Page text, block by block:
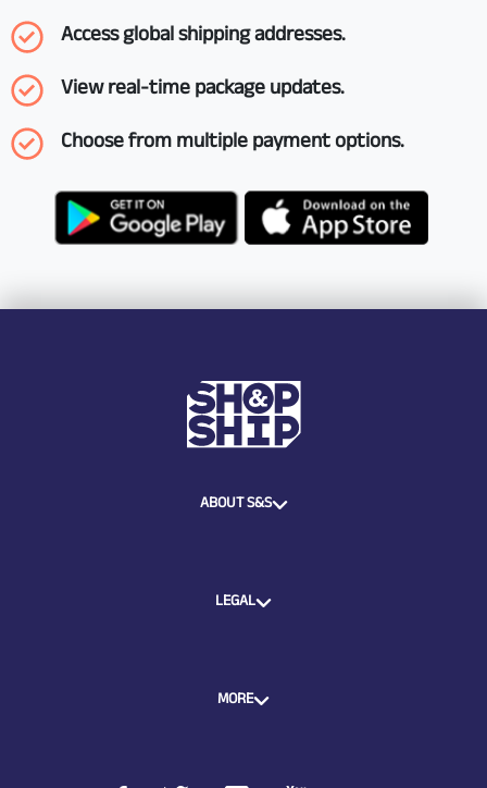
Access global shipping addresses.
View real-time package updates.
Choose from multiple payment options.
ABOUT S&S
LEGAL
MORE